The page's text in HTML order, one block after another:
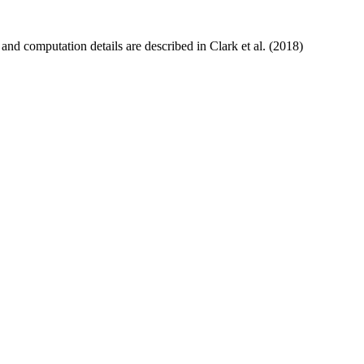
computation details are described in Clark et al. (2018)